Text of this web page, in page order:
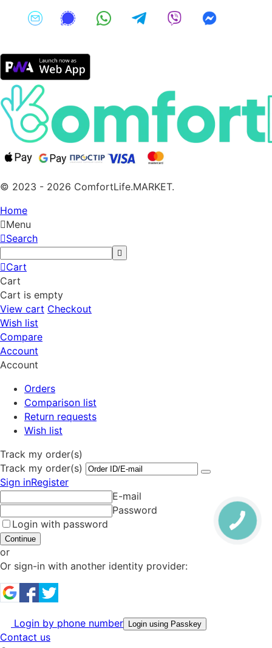
© 2023 - 2026 ComfortLife.MARKET.
Home
Menu
Search
Cart
Cart
Cart is empty
View cart Checkout
Wish list
Compare
Account
Account
Orders
Comparison list
Return requests
Wish list
Track my order(s)
Track my order(s)
Sign inRegister
E-mail
Password
Login with password
Continue
or
Or sign-in with another identity provider:
Login by phone number Login using Passkey
Contact us